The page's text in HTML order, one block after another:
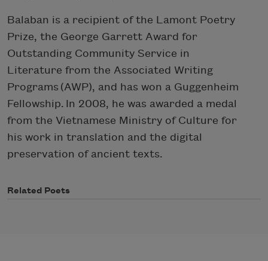
Balaban is a recipient of the Lamont Poetry
Prize, the George Garrett Award for
Outstanding Community Service in
Literature from the Associated Writing
Programs (AWP), and has won a Guggenheim
Fellowship. In 2008, he was awarded a medal
from the Vietnamese Ministry of Culture for
his work in translation and the digital
preservation of ancient texts.
Related Poets